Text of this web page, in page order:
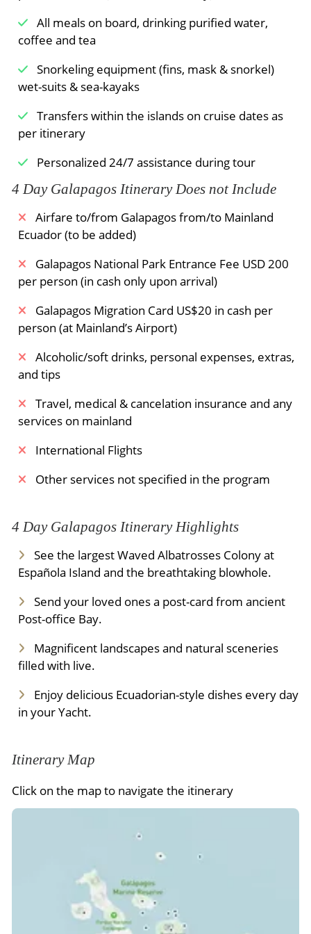
variety of marine life and exciting currents that
rush through the crown creating an exhilarating
Meals Included:Breakfast /Lunch / Dinner
All meals on board, drinking purified water,
coffee and tea
Snorkeling equipment (fins, mask & snorkel)
wet-suits & sea-kayaks
Transfers within the islands on cruise dates as
per itinerary
Personalized 24/7 assistance during tour
4 Day Galapagos Itinerary Does not Include
Airfare to/from Galapagos from/to Mainland
Ecuador (to be added)
Galapagos National Park Entrance Fee USD 200
per person (in cash only upon arrival)
Galapagos Migration Card US$20 in cash per
person (at Mainland’s Airport)
Alcoholic/soft drinks, personal expenses, extras,
and tips
Travel, medical & cancelation insurance and any
services on mainland
International Flights
Other services not specified in the program
4 Day Galapagos Itinerary Highlights
See the largest Waved Albatrosses Colony at
Española Island and the breathtaking blowhole.
Send your loved ones a post-card from ancient
Post-office Bay.
Magnificent landscapes and natural sceneries
filled with live.
Enjoy delicious Ecuadorian-style dishes every day
in your Yacht.
Itinerary Map
Click on the map to navigate the itinerary